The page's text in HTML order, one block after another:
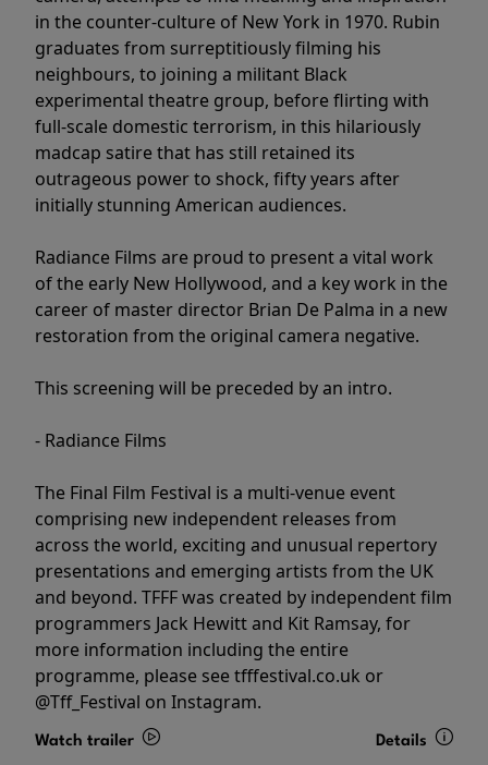
in the counter-culture of New York in 1970. Rubin
graduates from surreptitiously filming his
neighbours, to joining a militant Black
experimental theatre group, before flirting with
full-scale domestic terrorism, in this hilariously
madcap satire that has still retained its
outrageous power to shock, fifty years after
initially stunning American audiences.
Radiance Films are proud to present a vital work
of the early New Hollywood, and a key work in the
career of master director Brian De Palma in a new
restoration from the original camera negative.
This screening will be preceded by an intro.
- Radiance Films
The Final Film Festival is a multi-venue event
comprising new independent releases from
across the world, exciting and unusual repertory
presentations and emerging artists from the UK
and beyond. TFFF was created by independent film
programmers Jack Hewitt and Kit Ramsay, for
more information including the entire
programme, please see tfffestival.co.uk or
@Tff_Festival on Instagram.
Watch trailer Details